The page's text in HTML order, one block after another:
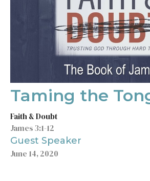
Taming the
Faith & Doubt
James 3:1-12
Guest Speaker
June 14, 2020